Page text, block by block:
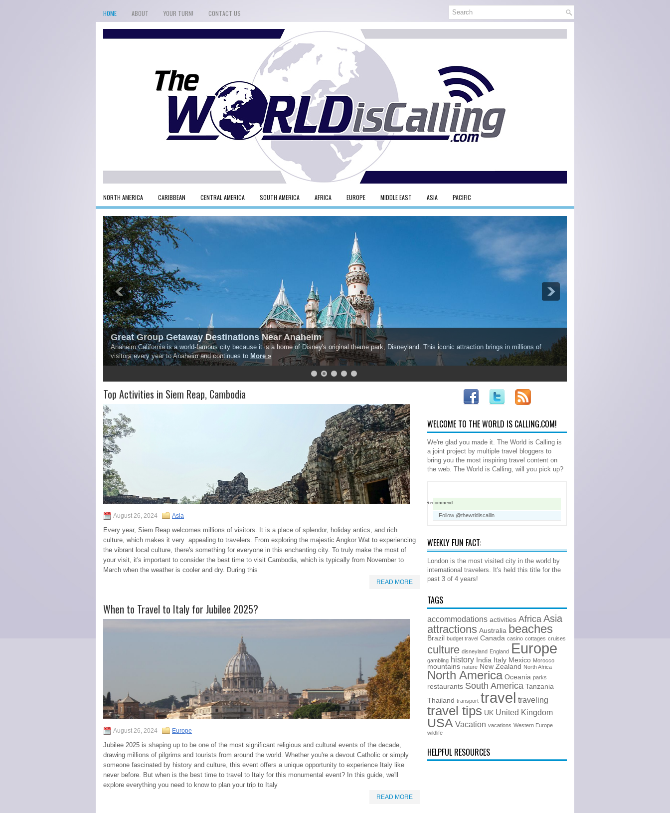
HOME ABOUT YOUR TURN! CONTACT US
NORTH AMERICA CARIBBEAN CENTRAL AMERICA SOUTH AMERICA AFRICA EUROPE MIDDLE EAST ASIA PACIFIC
Great Group Getaway Destinations Near Anaheim
Anaheim California is a world-famous city because it is a home of Disney's original theme park, Disneyland. This iconic attraction brings in millions of
visitors every year to Anaheim and continues to More »
Top Activities in Siem Reap, Cambodia
August 26, 2024 Asia
Every year, Siem Reap welcomes millions of visitors. It is a place of splendor, holiday antics, and rich
culture, which makes it very appealing to travelers. From exploring the majestic Angkor Wat to experiencing
the vibrant local culture, there's something for everyone in this enchanting city. To truly make the most of
your visit, it's important to consider the best time to visit Cambodia, which is typically from November to
March when the weather is cooler and dry. During this
READ MORE
When to Travel to Italy for Jubilee 2025?
August 26, 2024 Europe
Jubilee 2025 is shaping up to be one of the most significant religious and cultural events of the decade,
drawing millions of pilgrims and tourists from around the world. Whether you're a devout Catholic or simply
someone fascinated by history and culture, this event offers a unique opportunity to experience Italy like
never before. But when is the best time to travel to Italy for this monumental event? In this guide, we'll
explore everything you need to know to plan your trip to Italy
READ MORE
WELCOME TO THE WORLD IS CALLING.COM!
We're glad you made it. The World is Calling is
a joint project by multiple travel bloggers to
bring you the most inspiring travel content on
the web. The World is Calling, will you pick up?
Recommend
Follow @thewrldiscallin
WEEKLY FUN FACT:
London is the most visited city in the world by
international travelers. It's held this title for the
past 3 of 4 years!
TAGS
accommodations activities Africa Asia
attractions Australia beaches
Brazil budget travel Canada casino cottages cruises
culture disneyland England Europe
gambling history India Italy Mexico Morocco
mountains nature New Zealand North Africa
North America Oceania parks
restaurants South America Tanzania
Thailand transport travel traveling
travel tips UK United Kingdom
USA Vacation vacations Western Europe
wildlife
HELPFUL RESOURCES